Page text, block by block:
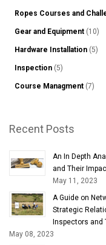
Ropes Courses and
Gear and Equipment (10)
Hardware Installation (5)
Inspection (5)
Course Managment (7)
Recent Posts
An In Depth
and Their
May 11, 2023
A Guide on
Strategic
Inspectors and
May 08, 2023